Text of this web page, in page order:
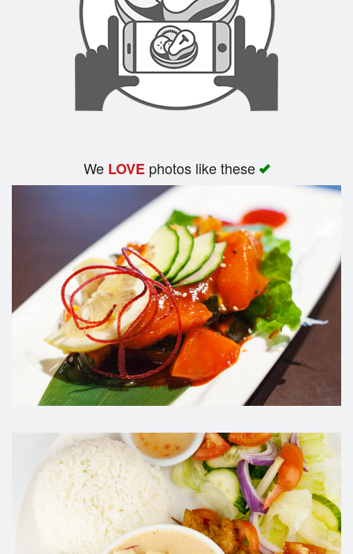
We LOVEphotos like these